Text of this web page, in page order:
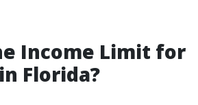
Income Limit for
Florida?